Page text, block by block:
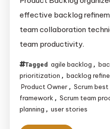
effective backlog
team collaboration
team productivity.
Tagged agile backlog ,
prioritization , backlog
Product Owner , Scrum
framework , Scrum team
planning , user stories